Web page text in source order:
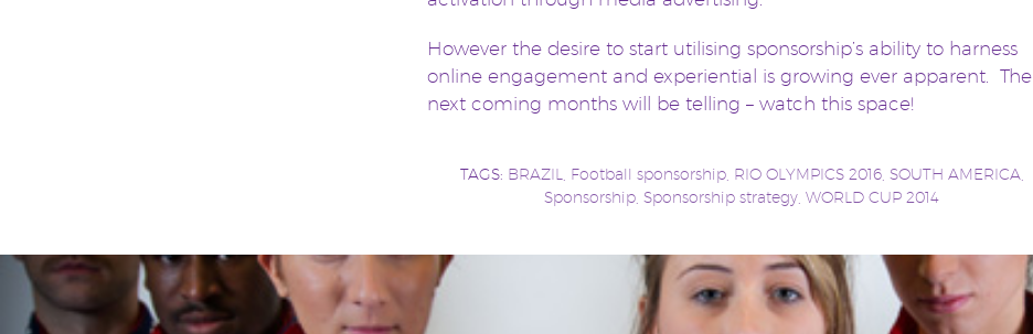
However the desire to start utilising sponsorship’s ability to harness
online engagement and experiential is growing ever apparent. The
next coming months will be telling – watch this space!
TAGS: BRAZIL Football sponsorship, RIO OLYMPICS 2016, SOUTH AMERICA
Sponsorship Sponsorship strategy WORLD CUP 2014